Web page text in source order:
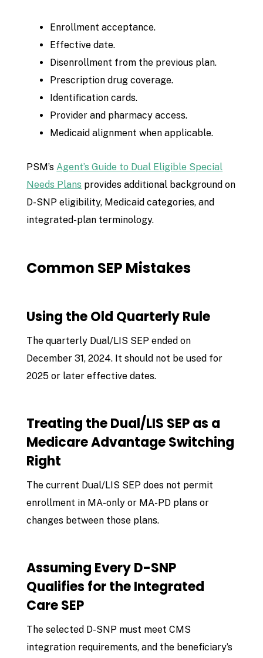
Enrollment acceptance.
Effective date.
Disenrollment from the previous plan.
Prescription drug coverage.
Identification cards.
Provider and pharmacy access.
Medicaid alignment when applicable.
PSM’sAgent’s Guide to Dual Eligible Special
Needs Plans provides additional background on
D-SNP eligibility, Medicaid categories, and
integrated-plan terminology.
Common SEP Mistakes
Using the Old Quarterly Rule
The quarterly Dual/LIS SEP ended on
December 31, 2024. It should not be used for
2025 or later effective dates.
Treating the Dual/LIS SEP as a
Medicare Advantage Switching
Right
The current Dual/LIS SEP does not permit
enrollment in MA-only or MA-PD plans or
changes between those plans.
Assuming Every D-SNP
Qualifies for the Integrated
Care SEP
The selected D-SNP must meet CMS
integration requirements, and the beneficiary’s